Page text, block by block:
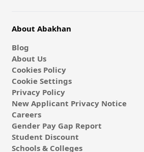
About Abakhan
Blog
About Us
Cookies Policy
Cookie Settings
Privacy Policy
New Applicant Privacy Notice
Careers
Gender Pay Gap Report
Student Discount
Schools & Colleges